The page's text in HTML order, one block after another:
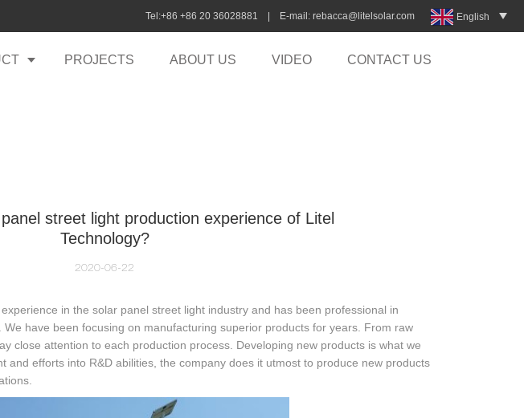
Tel:+86 +86 20 36028881 | E-mail: rebacca@litelsolar.com English
PROJECTS ABOUT US VIDEO CONTACT US
street light production experience of Litel
Technology?
2020-06-22
in the solar panel street light industry and has been professional in
have been focusing on manufacturing superior products for years. From raw
close attention to each production process. Developing new products is what we
and efforts into R&D abilities, the company does it utmost to produce new products